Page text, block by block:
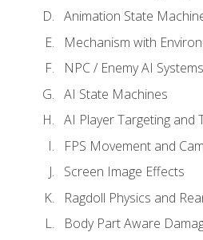
Animation State
Mechanism with
NPC / Enemy AI
AI State Machines
AI Player Targeting and
FPS Movement and
Screen Image Effects
Ragdoll Physics and
Body Part Aware